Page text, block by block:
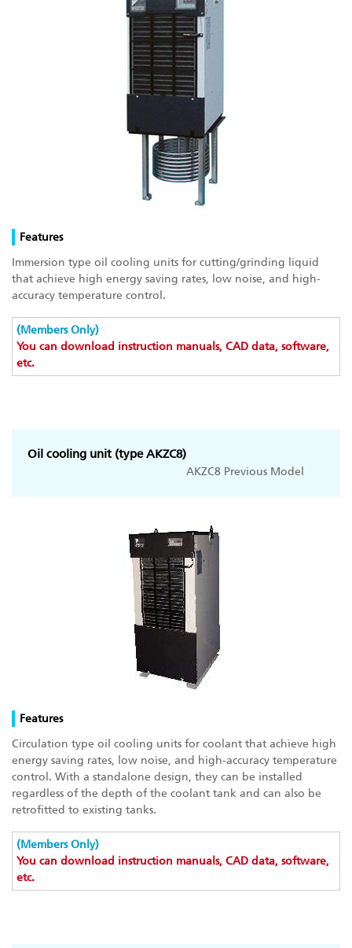
Features
Immersion type oil cooling units for cutting/grinding liquid
that achieve high energy saving rates, low noise, and high-
accuracy temperature control.
(Members Only)
You can download instruction manuals, CAD data, software,
etc.
Oil cooling unit (type AKZC8)
AKZC8 Previous Model
Features
Circulation type oil cooling units for coolant that achieve high
energy saving rates, low noise, and high-accuracy temperature
control. With a standalone design, they can be installed
regardless of the depth of the coolant tank and can also be
retrofitted to existing tanks.
(Members Only)
You can download instruction manuals, CAD data, software,
etc.